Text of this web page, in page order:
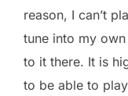
reason, I can’t
tune into my
to it there. It is
to be able to